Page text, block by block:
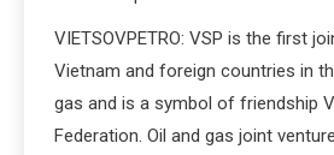
VIETSOVPETRO: VSP is the first
Vietnam and foreign countries in
gas and is a symbol of friendship
Federation. Oil and gas joint